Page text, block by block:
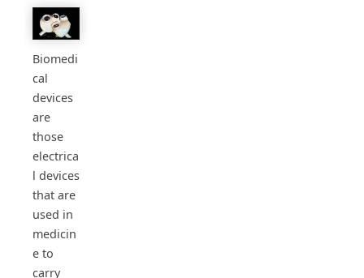
Biomedi
cal
devices
are
those
electrica
l devices
that are
used in
medicin
e to
carry